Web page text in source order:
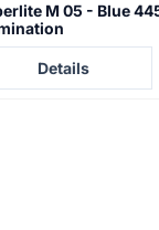
M 05 - Blue
not visible
Details